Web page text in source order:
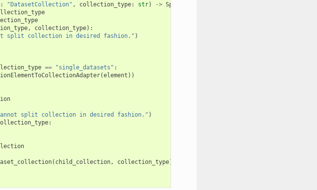
: "DatasetCollection" , collection_type: str) -> SplitReturnType
, collection_type):
split collection in desired fashion." )
== "single_datasets" :
(element ))
split collection in desired fashion." )
:
( child_collection, collection_type))